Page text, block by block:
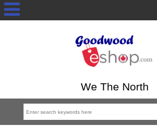
We The North